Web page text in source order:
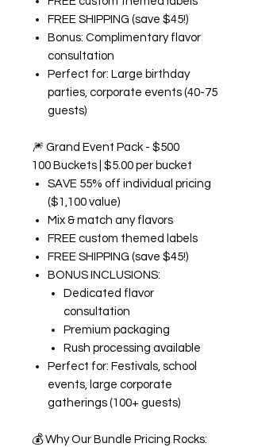
FREE SHIPPING (save $45!)
Bonus: Complimentary flavor
consultation
Perfect for: Large birthday
parties, corporate events (40-75
guests)
🎆 Grand Event Pack - $500
100 Buckets | $5.00 per bucket
SAVE 55% off individual pricing
($1,100 value)
Mix & match any flavors
FREE custom themed labels
FREE SHIPPING (save $45!)
BONUS INCLUSIONS:
Dedicated flavor
consultation
Premium packaging
Rush processing available
Perfect for: Festivals, school
events, large corporate
gatherings (100+ guests)
💰 Why Our Bundle Pricing Rocks: